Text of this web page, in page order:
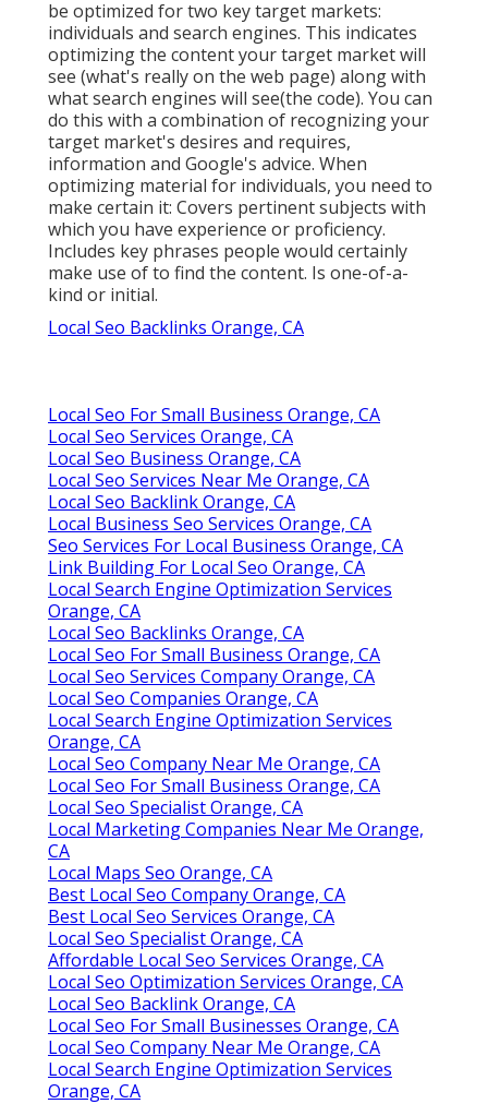
be optimized for two key target markets:
individuals and search engines. This indicates
optimizing the content your target market will
see (what's really on the web page) along with
what search engines will see(the code). You can
do this with a combination of recognizing your
target market's desires and requires,
information and Google's advice. When
optimizing material for individuals, you need to
make certain it: Covers pertinent subjects with
which you have experience or proficiency.
Includes key phrases people would certainly
make use of to find the content. Is one-of-a-
kind or initial.
Local Seo Backlinks Orange, CA
Local Seo For Small Business Orange, CA
Local Seo Services Orange, CA
Local Seo Business Orange, CA
Local Seo Services Near Me Orange, CA
Local Seo Backlink Orange, CA
Local Business Seo Services Orange, CA
Seo Services For Local Business Orange, CA
Link Building For Local Seo Orange, CA
Local Search Engine Optimization Services
Orange, CA
Local Seo Backlinks Orange, CA
Local Seo For Small Business Orange, CA
Local Seo Services Company Orange, CA
Local Seo Companies Orange, CA
Local Search Engine Optimization Services
Orange, CA
Local Seo Company Near Me Orange, CA
Local Seo For Small Business Orange, CA
Local Seo Specialist Orange, CA
Local Marketing Companies Near Me Orange,
CA
Local Maps Seo Orange, CA
Best Local Seo Company Orange, CA
Best Local Seo Services Orange, CA
Local Seo Specialist Orange, CA
Affordable Local Seo Services Orange, CA
Local Seo Optimization Services Orange, CA
Local Seo Backlink Orange, CA
Local Seo For Small Businesses Orange, CA
Local Seo Company Near Me Orange, CA
Local Search Engine Optimization Services
Orange, CA